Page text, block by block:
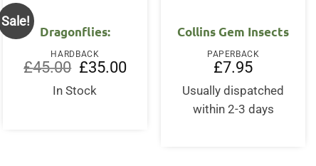
Sale!
Dragonflies:
HARDBACK
£45.00
Original
price
was:
£45.00.
£35.00Current
In Stock
Collins Gem Insects
PAPERBACK
£7.95
Usually dispatched
within 2-3 days